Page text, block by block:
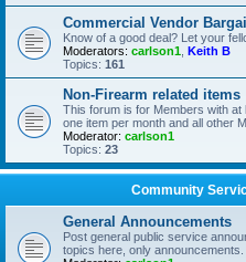
Commercial Vendor
Know of a good deal? Let your
Moderators: carlson1 Keith B
Topics: 161
Non-Firearm related items
This forum is for Members with
one item per month and all other
Moderator: carlson1
Topics: 23
Community
General Announcements
Post general public service
topics here, only announcements.